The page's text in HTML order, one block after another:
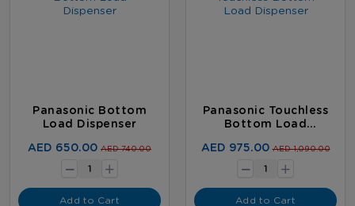
Panasonic Bottom
Load Dispenser
AED 650.00 AED 740.00
- +
Add to Cart
Panasonic Touchless
Bottom Load
AED 975.00 AED 1,090.00
- +
Add to Cart